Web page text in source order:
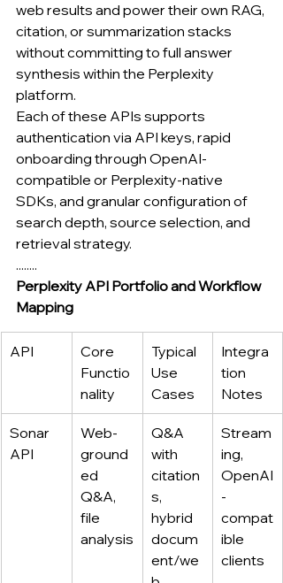
web results and power their own RAG,
citation, or summarization stacks
without committing to full answer
synthesis within the Perplexity
platform.
Each of these APIs supports
authentication via API keys, rapid
onboarding through OpenAI-
compatible or Perplexity-native
SDKs, and granular configuration of
search depth, source selection, and
retrieval strategy.
........
Perplexity API Portfolio and Workflow
Mapping
API
Core
Functio
nality
Typical
Use
Cases
Integra
tion
Notes
Sonar
API
Web-
ground
ed
Q&A,
file
analysis
Q&A
with
citation
s,
hybrid
docum
ent/we
Stream
ing,
OpenAI
-
compat
ible
clients